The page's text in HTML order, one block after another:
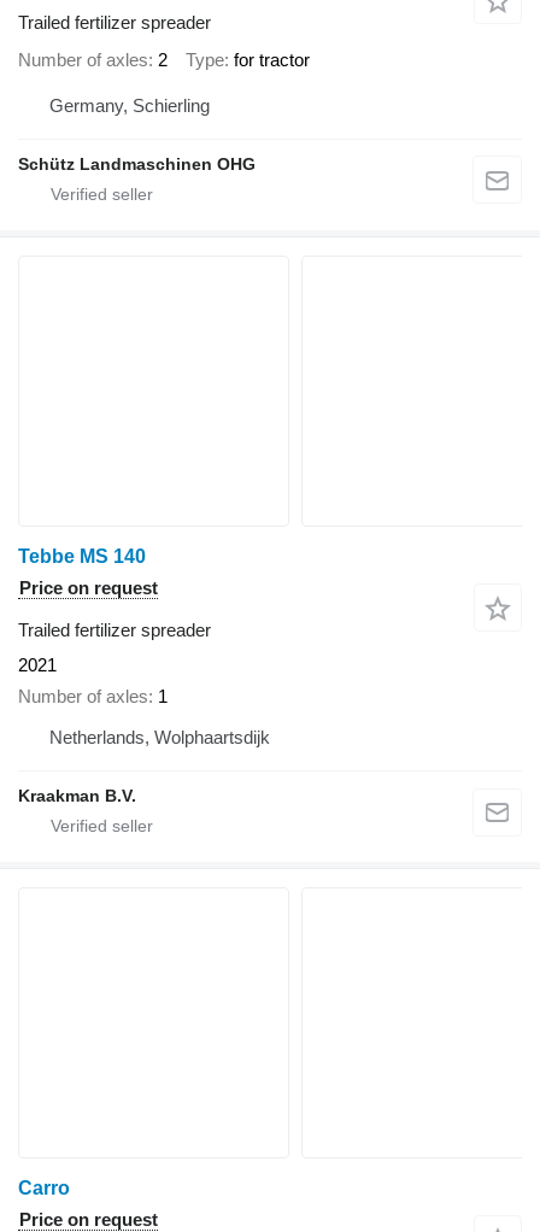
Trailed fertilizer spreader
Number of axles 2 Type for tractor
Germany, Schierling
Schütz Landmaschinen OHG
Tebbe MS 140
Price on request
Trailed fertilizer spreader
2021
Number of axles 1
Netherlands, Wolphaartsdijk
Kraakman B.V.
Carro
Price on request